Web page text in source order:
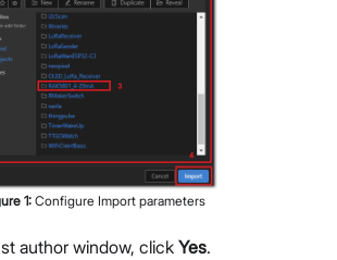
1: Configure Import parameters
author window, click Yes.